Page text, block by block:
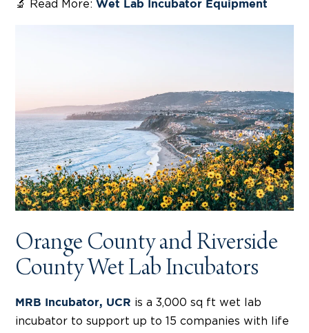
🔬 Read More: Wet Lab Incubator Equipment
Orange County and Riverside
County Wet Lab Incubators
MRB Incubator, UCR is a 3,000 sq ft wet lab
incubator to support up to 15 companies with life